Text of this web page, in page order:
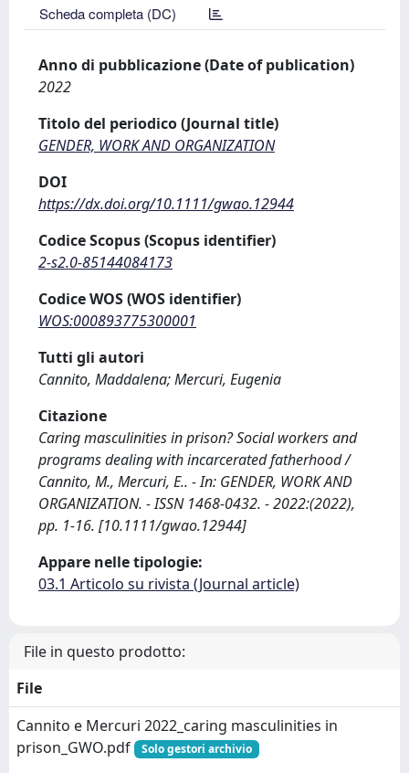
Scheda completa (DC)
Anno di pubblicazione (Date of publication)
2022
Titolo del periodico (Journal title)
GENDER, WORK AND ORGANIZATION
DOI
https://dx.doi.org/10.1111/gwao.12944
Codice Scopus (Scopus identifier)
2-s2.0-85144084173
Codice WOS (WOS identifier)
WOS:000893775300001
Tutti gli autori
Cannito, Maddalena; Mercuri, Eugenia
Citazione
Caring masculinities in prison? Social workers and
programs dealing with incarcerated fatherhood /
Cannito, M., Mercuri, E.. - In: GENDER, WORK AND
ORGANIZATION. - ISSN 1468-0432. - 2022:(2022),
pp. 1-16. [10.1111/gwao.12944]
Appare nelle tipologie:
03.1 Articolo su rivista (Journal article)
File in questo prodotto:
File
Cannito e Mercuri 2022_caring masculinities in
prison_GWO.pdf
Solo gestori archivio